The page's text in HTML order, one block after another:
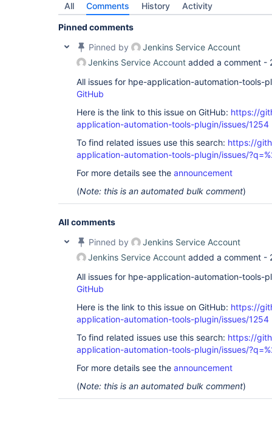
All Comments History Activity
Pinned comments
Pinned by
Jenkins Service Account
Jenkins Service Account added a comment -
All issues for hpe-application-automation-tools-
GitHub
Here is the link to this issue on GitHub: https://
application-automation-tools-plugin/issues/1254
To find related issues use this search: https://
application-automation-tools-plugin/issues/
For more details see the announcement
(Note: this is an automated bulk comment)
All comments
Pinned by
Jenkins Service Account
Jenkins Service Account added a comment -
All issues for hpe-application-automation-tools-
GitHub
Here is the link to this issue on GitHub: https://
application-automation-tools-plugin/issues/1254
To find related issues use this search: https://
application-automation-tools-plugin/issues/
For more details see the announcement
(Note: this is an automated bulk comment)